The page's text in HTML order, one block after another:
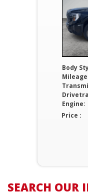
Body
Engine:
Price :
SEARCH OUR